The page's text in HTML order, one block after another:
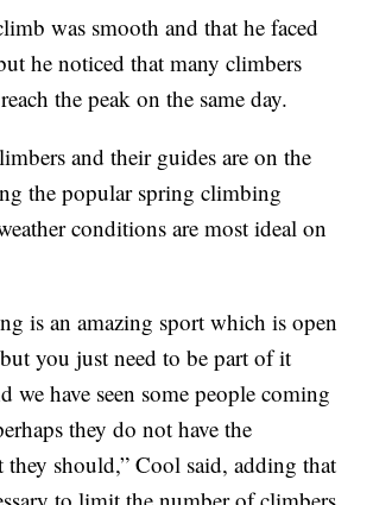
was smooth and that he faced
he noticed that many climbers
the peak on the same day.
and their guides are on the
the popular spring climbing
conditions are most ideal on
is an amazing sport which is open
you just need to be part of it
we have seen some people coming
they do not have the
they should,” Cool said, adding that